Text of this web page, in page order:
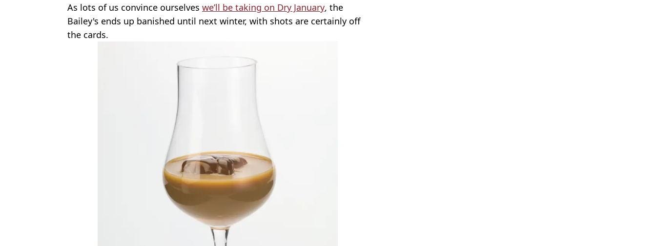
As lots of us convince ourselves we’ll be taking on Dry January, the
Bailey's ends up banished until next winter, with shots are certainly off
the cards.